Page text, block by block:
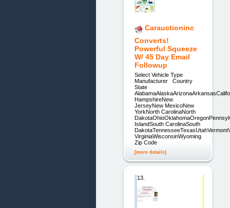
Carauctioninc
Converts!
Powerful Squeeze
W/ 45 Day Email
Followup
Select Vehicle Type
Manufacturer Country
State
HampshireNew
JerseyNew MexicoNew
YorkNorth CarolinaNorth
IslandSouth CarolinaSouth
VirginiaWisconsinWyoming
Zip Code
[more details]
13.